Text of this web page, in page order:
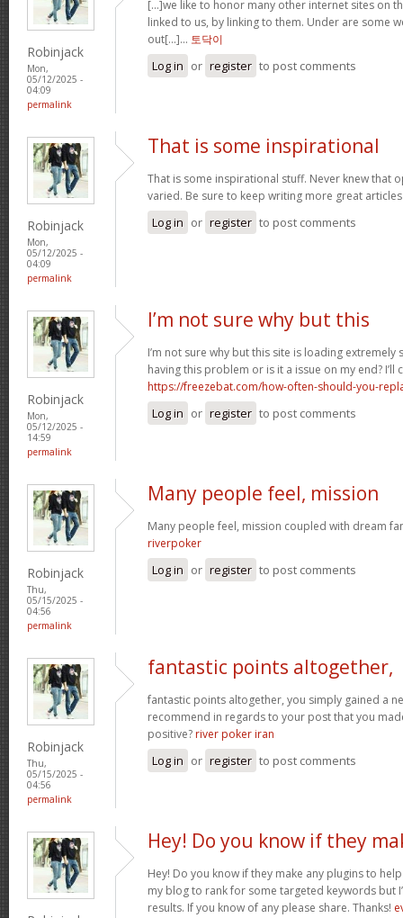
Robinjack
Mon,
05/12/2025 -
04:09
permalink
[...]we like to honor many other internet sites on
linked to us, by linking to them. Under are some
out[...]… 토닥이
Log in or register to post comments
Robinjack
Mon,
05/12/2025 -
04:09
permalink
That is some inspirational
That is some inspirational stuff. Never knew that
varied. Be sure to keep writing more great
Log in or register to post comments
Robinjack
Mon,
05/12/2025 -
14:59
permalink
I’m not sure why but this
I’m not sure why but this site is loading extremely
having this problem or is it a issue on my end? I’ll
https://freezebat.com/how-often-should-you-
Log in or register to post comments
Robinjack
Thu,
05/15/2025 -
04:56
permalink
Many people feel, mission
Many people feel, mission coupled with dream
riverpoker
Log in or register to post comments
Robinjack
Thu,
05/15/2025 -
04:56
permalink
fantastic points altogether,
fantastic points altogether, you simply gained a
recommend in regards to your post that you
positive? river poker iran
Log in or register to post comments
Hey! Do you know if they
Hey! Do you know if they make any plugins to help
my blog to rank for some targeted keywords but
results. If you know of any please share. Thanks!